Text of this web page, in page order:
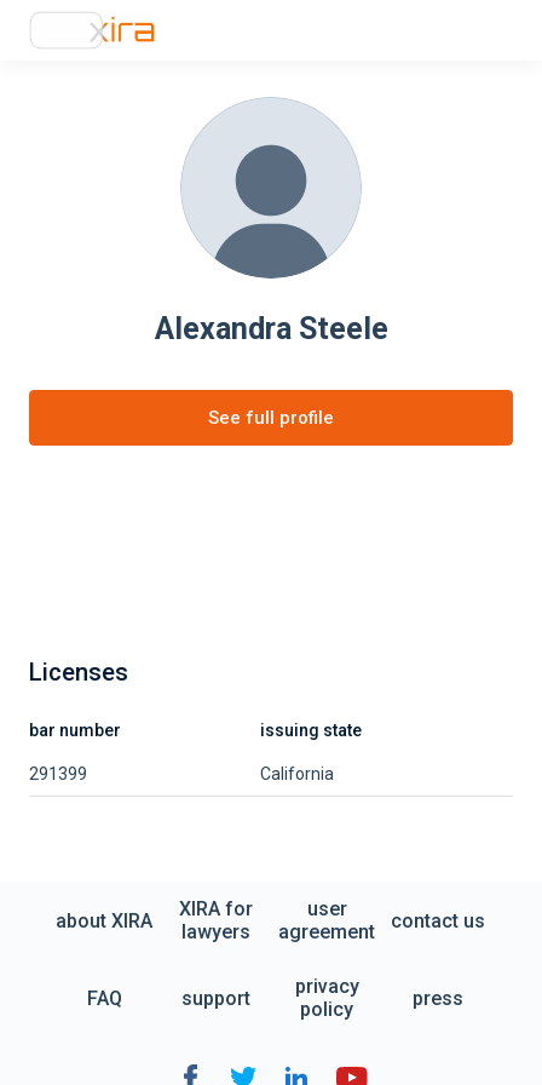
Alexandra Steele
See full profile
Licenses
bar number issuing state
291399 California
about XIRA
XIRA for
lawyers
user
agreement
contact us
FAQ support
privacy
policy
press